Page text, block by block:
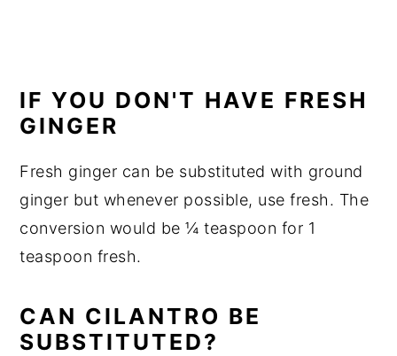
IF YOU DON'T HAVE FRESH
GINGER
Fresh ginger can be substituted with ground
ginger but whenever possible, use fresh. The
conversion would be ¼ teaspoon for 1
teaspoon fresh.
CAN CILANTRO BE
SUBSTITUTED?